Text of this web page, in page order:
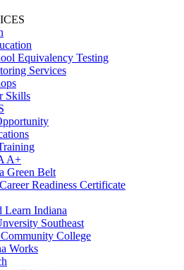
Equivalency Testing
Services
Skills
A+
Green Belt
Readiness Certificate
Learn Indiana
Southeast
College
Works